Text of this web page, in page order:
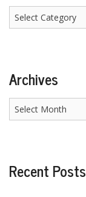
Categories
Archives
Archives
Recent Posts